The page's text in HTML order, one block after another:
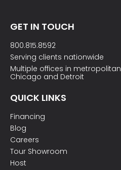
GET IN TOUCH
800.815.8592
Serving clients nationwide
Multiple offices in metropolitan
Chicago and Detroit
QUICK LINKS
Financing
Blog
Careers
Tour Showroom
Host